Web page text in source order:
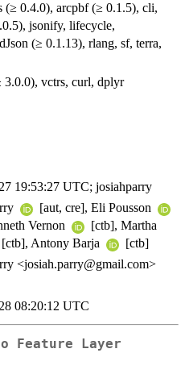
(≥ 0.4.0), arcpbf (≥ 0.1.5), cli,
jsonify, lifecycle,
(≥ 0.1.13), rlang, sf, terra,
3.0.0), vctrs, curl, dplyr
19:53:27 UTC; josiahparry
[aut, cre], Eli Pousson
Vernon
[ctb], Martha
[ctb], Antony Barja
[ctb]
<josiah.parry@gmail.com>
08:20:12 UTC
Feature Layer